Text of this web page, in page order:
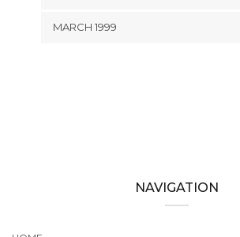
MARCH 1999
NAVIGATION